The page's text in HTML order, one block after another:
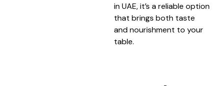
in UAE, it’s a reliable option
that brings both taste
and nourishment to your
table.